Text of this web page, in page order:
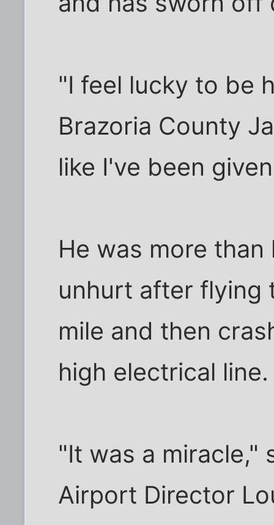
"I feel lucky to be
Brazoria County
like I've been
He was more
unhurt after flying
mile and then
high electrical line.
"It was a miracle,"
Airport Director